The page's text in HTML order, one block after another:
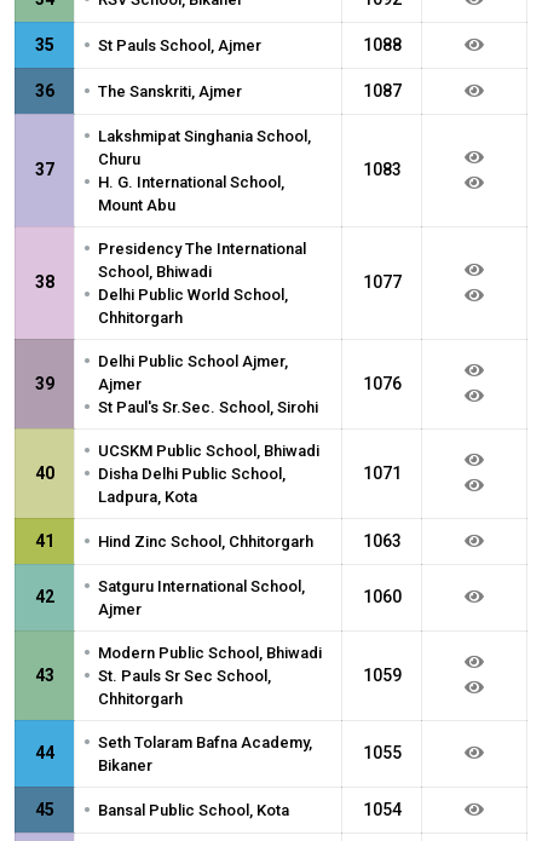
35 • St Pauls School, Ajmer 1088
36 • The Sanskriti, Ajmer 1087
37
• Lakshmipat Singhania School,
Churu
• H. G. International School,
Mount Abu
1083
38
• Presidency The International
School, Bhiwadi
• Delhi Public World School,
Chhitorgarh
1077
39
• Delhi Public School Ajmer,
Ajmer
• St Paul's Sr.Sec. School, Sirohi
1076
40
• UCSKM Public School, Bhiwadi
• Disha Delhi Public School,
Ladpura, Kota
1071
41 • Hind Zinc School, Chhitorgarh 1063
42 • Satguru International School,
Ajmer
1060
43
• Modern Public School, Bhiwadi
• St. Pauls Sr Sec School,
Chhitorgarh
1059
44 • Seth Tolaram Bafna Academy,
Bikaner
1055
45 • Bansal Public School, Kota 1054